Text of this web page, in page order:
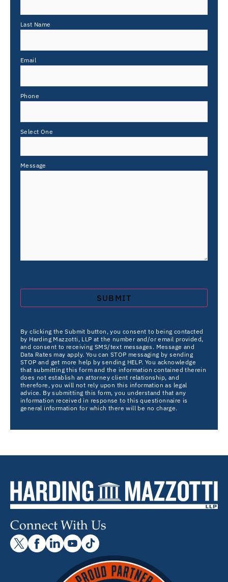
Last Name
Email
Phone
Select One
Message
By clicking the Submit button, you consent to being contacted
by Harding Mazzotti, LLP at the number and/or email provided,
and consent to receiving SMS/text messages. Message and
Data Rates may apply. You can STOP messaging by sending
STOP and get more help by sending HELP. You acknowledge
that submitting this form and the information contained therein
does not establish an attorney client relationship, and
therefore, you will not rely upon this information as legal
advice. By submitting this form, you understand that any
information received in response to this questionnaire is
general information for which there will be no charge.
Connect With Us